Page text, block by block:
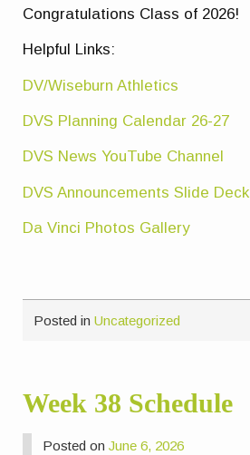
Congratulations Class of 2026!
Helpful Links:
DV/Wiseburn Athletics
DVS Planning Calendar 26-27
DVS News YouTube Channel
DVS Announcements Slide Deck
Da Vinci Photos Gallery
Posted inUncategorized
Week 38 Schedule
Posted onJune 6, 2026